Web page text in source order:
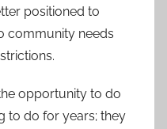
positioned to
community needs
opportunity to do
to do for years; they